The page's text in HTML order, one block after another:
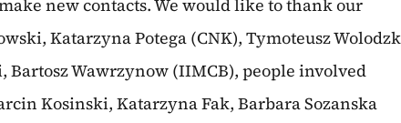
new contacts. We would like to thank our
Katarzyna Potega (CNK), Tymoteusz
Wawrzynow (IIMCB), people involved
Kosinski, Katarzyna Fak, Barbara Sozanska